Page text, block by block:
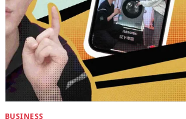
BUSINESS